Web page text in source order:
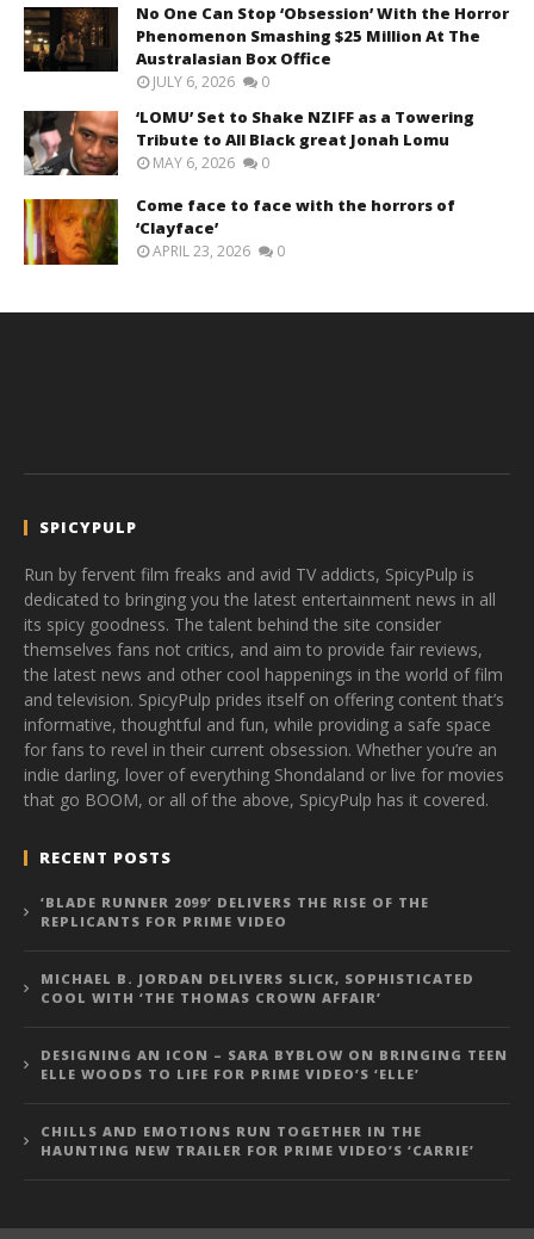
No One Can Stop ‘Obsession’ With the Horror
Phenomenon Smashing $25 Million At The
Australasian Box Office
JULY 6, 2026 0
‘LOMU’ Set to Shake NZIFF as a Towering
Tribute to All Black great Jonah Lomu
MAY 6, 2026 0
Come face to face with the horrors of
‘Clayface’
APRIL 23, 2026 0
SPICYPULP
Run by fervent film freaks and avid TV addicts, SpicyPulp is
dedicated to bringing you the latest entertainment news in all
its spicy goodness. The talent behind the site consider
themselves fans not critics, and aim to provide fair reviews,
the latest news and other cool happenings in the world of film
and television. SpicyPulp prides itself on offering content that’s
informative, thoughtful and fun, while providing a safe space
for fans to revel in their current obsession. Whether you’re an
indie darling, lover of everything Shondaland or live for movies
that go BOOM, or all of the above, SpicyPulp has it covered.
RECENT POSTS
‘BLADE RUNNER 2099’ DELIVERS THE RISE OF THE
REPLICANTS FOR PRIME VIDEO
MICHAEL B. JORDAN DELIVERS SLICK, SOPHISTICATED
COOL WITH ‘THE THOMAS CROWN AFFAIR’
DESIGNING AN ICON – SARA BYBLOW ON BRINGING TEEN
ELLE WOODS TO LIFE FOR PRIME VIDEO’S ‘ELLE’
CHILLS AND EMOTIONS RUN TOGETHER IN THE
HAUNTING NEW TRAILER FOR PRIME VIDEO’S ‘CARRIE’